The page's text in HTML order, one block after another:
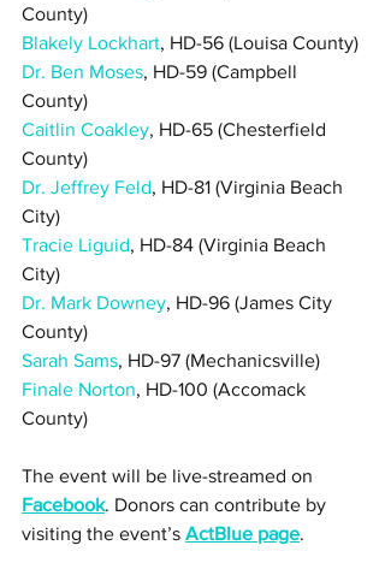
County)
Blakely Lockhart, HD-56 (Louisa County)
Dr. Ben Moses, HD-59 (Campbell
County)
Caitlin Coakley, HD-65 (Chesterfield
County)
Dr. Jeffrey Feld, HD-81 (Virginia Beach
City)
Tracie Liguid, HD-84 (Virginia Beach
City)
Dr. Mark Downey, HD-96 (James City
County)
Sarah Sams, HD-97 (Mechanicsville)
Finale Norton, HD-100 (Accomack
County)
The event will be live-streamed on
Facebook. Donors can contribute by
visiting the event’s ActBlue page.